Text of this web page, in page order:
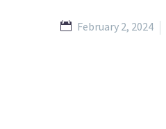
February 2, 2024